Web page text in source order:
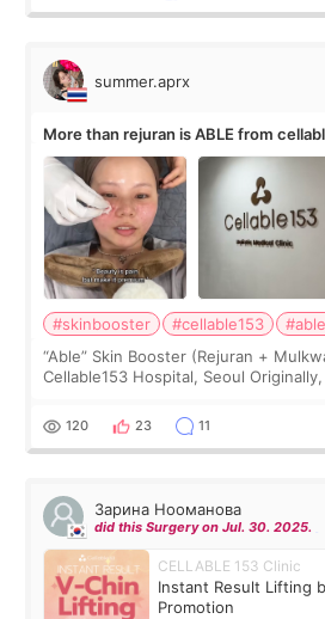
summer.aprx
More than rejuran is ABLE from
#skinbooster #cellable153
“Able” Skin Booster (Rejuran +
Cellable153 Hospital, Seoul
the “Able” Skin
120 23 11
Зарина Нооманова
did this Surgery on Jul. 30. 2025.
CELLABLE 153 Clinic
Instant Result Lifting
Promotion